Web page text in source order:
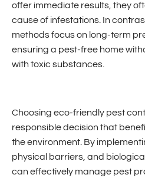
offer immediate results, they
cause of infestations. In
methods focus on long-term
ensuring a pest-free home
with toxic substances.
Choosing eco-friendly pest
responsible decision that
the environment. By
physical barriers, and
can effectively manage pest